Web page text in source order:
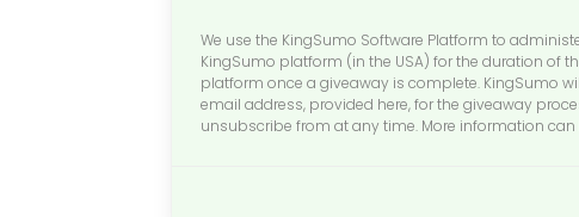
We use the KingSumo Software Platform to
KingSumo platform (in the USA) for the duration of
platform once a giveaway is complete. KingSumo
email address, provided here, for the giveaway
unsubscribe from at any time. More information